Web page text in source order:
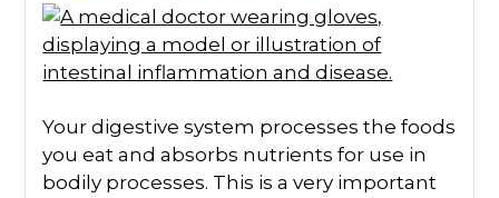
Your digestive system processes the foods
you eat and absorbs nutrients for use in
bodily processes. This is a very important